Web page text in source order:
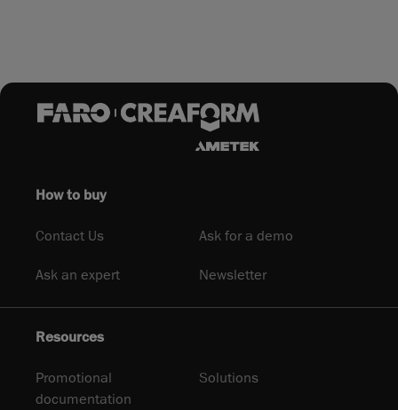
How to buy
Contact Us Ask for a demo
Ask an expert Newsletter
Resources
Promotional
documentation
Solutions